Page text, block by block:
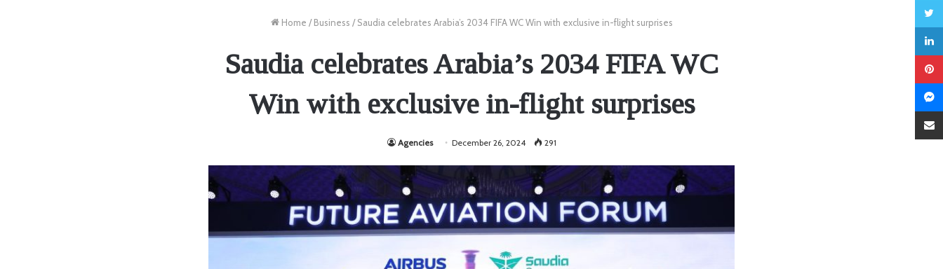
Home / Business / Saudia celebrates Arabia’s 2034 FIFA WC Win with exclusive in-flight surprises
Saudia celebrates Arabia’s 2034 FIFA WC
Win with exclusive in-flight surprises
Agencies December 26, 2024 291